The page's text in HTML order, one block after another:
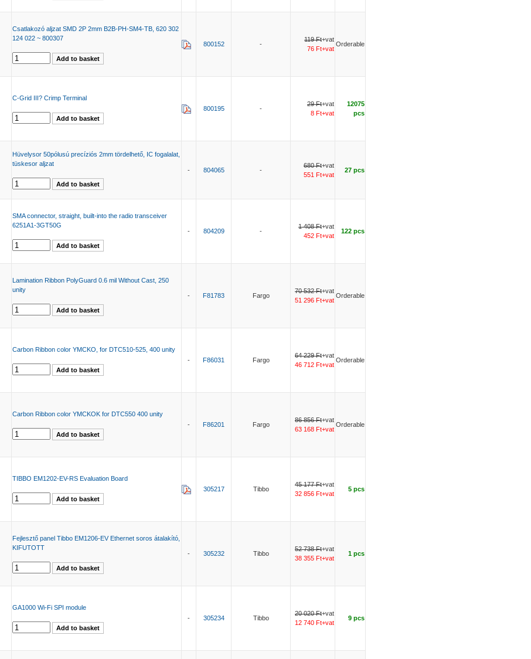
Csatlakozó aljzat SMD 2P 2mm B2B-PH-SM4-TB, 620 302
124 022 ~ 800307
800152
-
119 Ft+vat
76 Ft+vat
Orderable
C-Grid III? Crimp Terminal
800195
-
29 Ft+vat
8 Ft+vat
12075
pcs
Hüvelysor 50pólusú precíziós 2mm tördelhető, IC fogalalat,
tüskesor aljzat
-
804065 -
680 Ft+vat
551 Ft+vat
27 pcs
SMA connector, straight, built-into the radio transceiver
6251A1-3GT50G
-
804209 -
1 408 Ft+vat
452 Ft+vat
122 pcs
Lamination Ribbon PolyGuard 0.6 mil Without Cast, 250
unity
-
F81783 Fargo
70 532 Ft+vat
51 296 Ft+vat
Orderable
Carbon Ribbon color YMCKO, for DTC510-525, 400 unity
-
F86031 Fargo
64 229 Ft+vat
46 712 Ft+vat
Orderable
Carbon Ribbon color YMCKOK for DTC550 400 unity
-
F86201 Fargo
86 856 Ft+vat
63 168 Ft+vat
Orderable
TIBBO EM1202-EV-RS Evaluation Board
305217
Tibbo
45 177 Ft+vat
32 856 Ft+vat
5 pcs
Fejlesztő panel Tibbo EM1206-EV Ethernet soros átalakító,
KIFUTOTT
-
305232 Tibbo
52 738 Ft+vat
38 355 Ft+vat
1 pcs
GA1000 Wi-Fi SPI module
-
305234 Tibbo
20 020 Ft+vat
12 740 Ft+vat
9 pcs